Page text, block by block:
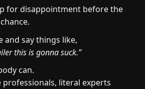
for disappointment before the
and say things like,
this is gonna suck.”
can.
literal experts